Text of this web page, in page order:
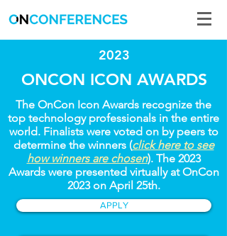
2023
The OnCon Icon Awards recognize the
top technology professionals in the entire
world. Finalists were voted on by peers to
determine the winners (click here to see
how winners are chosen). The 2023
Awards were presented virtually at OnCon
2023 on April 25th.
APPLY
ONCON ICON AWARDS